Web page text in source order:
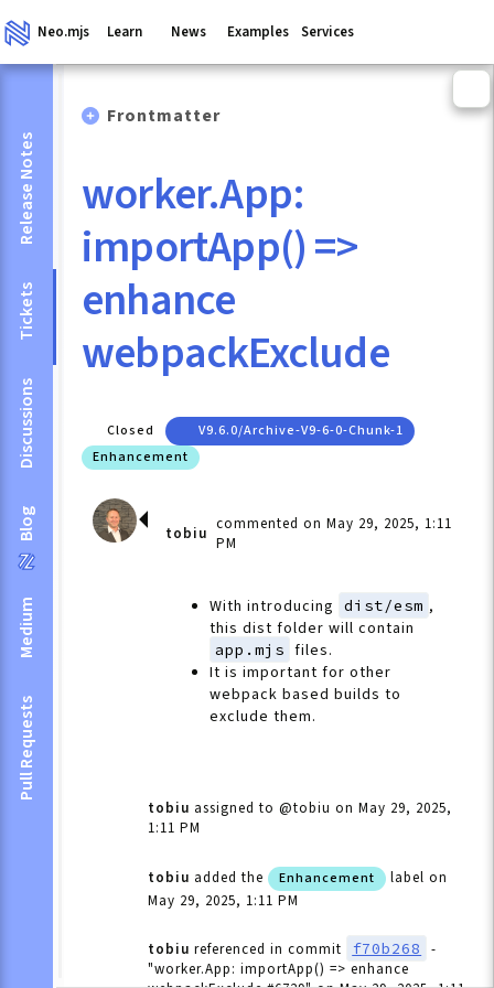
Neo.mjs Learn News Examples Services
Release Notes
Tickets
Discussions
Blog
Medium
Pull Requests
Frontmatter
worker.App:
importApp() =>
enhance
webpackExclude
Closed
V9.6.0/archive-V9-6-0-Chunk-1
Enhancement
tobiu commented on May 29, 2025, 1:11
PM
With introducing dist/esm ,
this dist folder will contain
app.mjs files.
It is important for other
webpack based builds to
exclude them.
tobiu assigned to @tobiu on May 29, 2025,
1:11 PM
tobiu added the Enhancement label on
May 29, 2025, 1:11 PM
tobiu referenced in commit f70b268
-
"worker.App: importApp() => enhance